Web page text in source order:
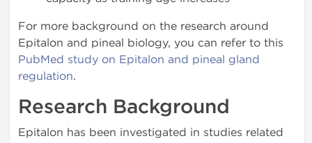
For more background on the research around
Epitalon and pineal biology, you can refer to this
PubMed study on Epitalon and pineal gland
regulation.
Research Background
Epitalon has been investigated in studies related